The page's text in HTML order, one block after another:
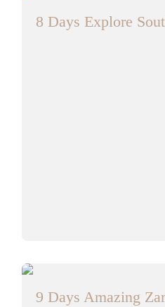
8 Days Explore
9 Days Amazing